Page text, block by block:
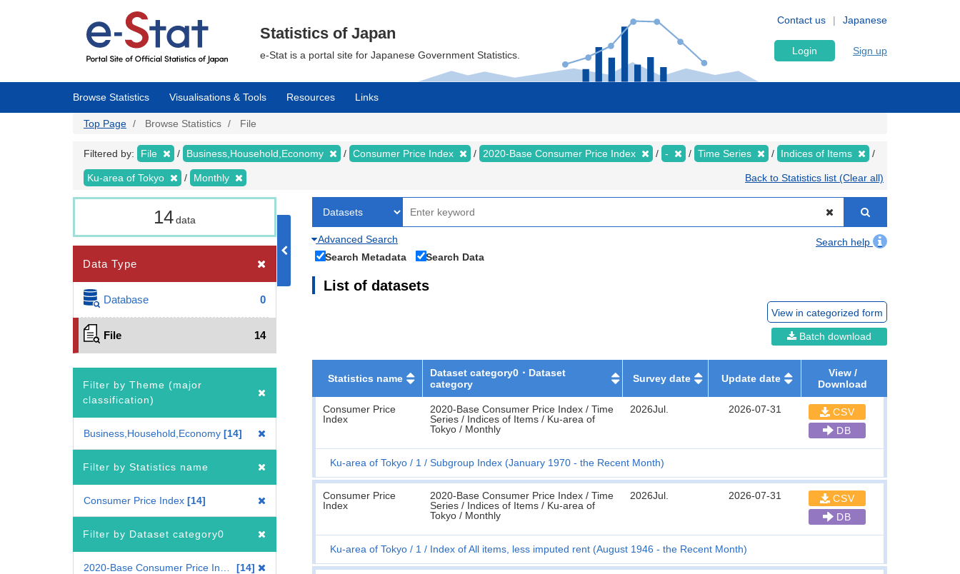
Japanese
Contact us
Statistics of Japan
e-Stat is a portal site for Japanese Government Statistics. Login Sign up
Browse Statistics Visualisations & Tools Resources Links
Top Page Browse Statistics File
Filtered by: File Business,Household,Economy Consumer Price Index 2020-Base Consumer Price Index - Time Series Indices of Items
Ku-area of Tokyo Monthly Back to Statistics list (Clear all)
14data
Data Type
Database 0
File 14
Filter by Theme (major
classification)
Business,Household,Economy 14
Filter by Statistics name
Consumer Price Index 14
Filter by Dataset category0
14
Advanced Search
Search help
Search Metadata
Search Data
List of datasets
View in categorized form
Batch download
Statistics name
Dataset category0・Dataset
category
Survey date Update date
View /
Download
Consumer Price
Index
2020-Base Consumer Price Index / Time
Series / Indices of Items / Ku-area of
Tokyo / Monthly
2026Jul. 2026-07-31
CSV
DB
Ku-area of Tokyo 1 Subgroup Index (January 1970 - the Recent Month)
Consumer Price
Index
2020-Base Consumer Price Index / Time
Series / Indices of Items / Ku-area of
Tokyo / Monthly
2026Jul. 2026-07-31
CSV
DB
Ku-area of Tokyo 1 Index of All items, less imputed rent (August 1946 - the Recent Month)